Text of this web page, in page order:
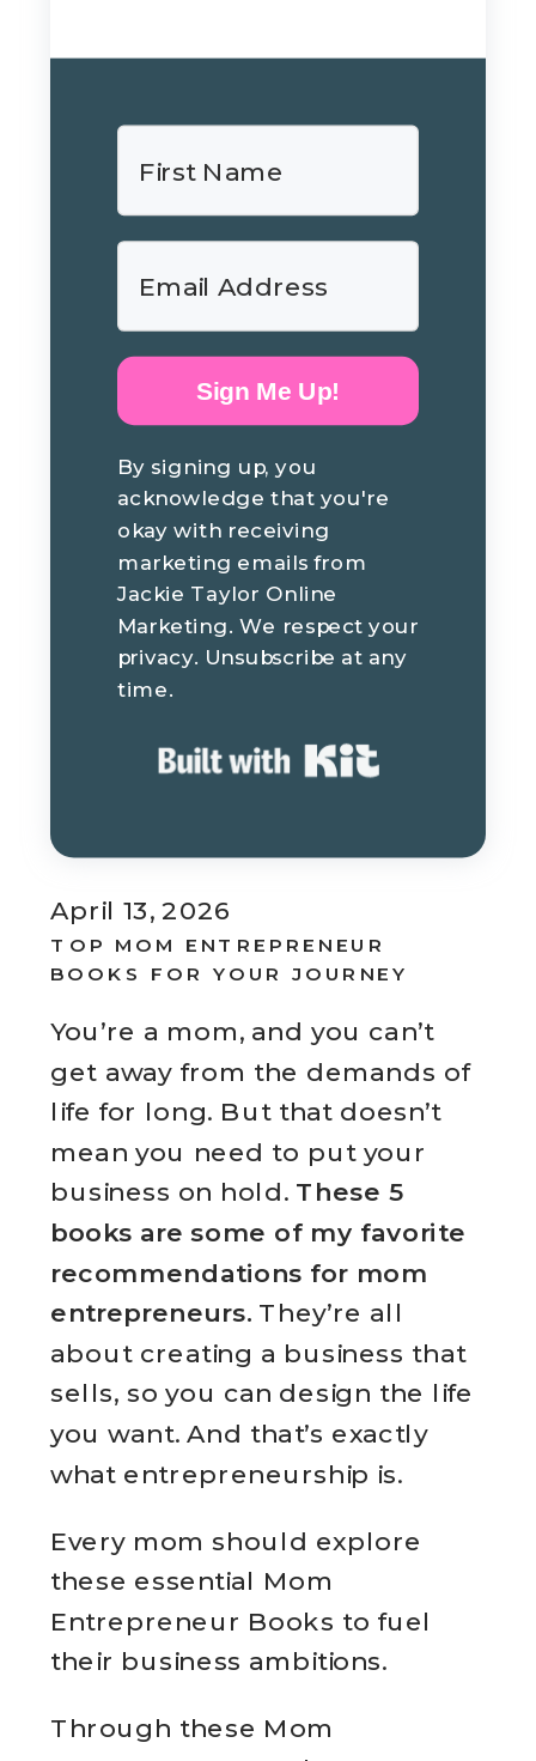
Sign Me Up!
By signing up, you
acknowledge that you're
okay with receiving
marketing emails from
Jackie Taylor Online
Marketing. We respect your
privacy. Unsubscribe at any
time.
April 13, 2026
TOP MOM ENTREPRENEUR
BOOKS FOR YOUR JOURNEY
You’re a mom, and you can’t
get away from the demands of
life for long. But that doesn’t
mean you need to put your
business on hold. These 5
books are some of my favorite
recommendations for mom
entrepreneurs. They’re all
about creating a business that
sells, so you can design the life
you want. And that’s exactly
what entrepreneurship is.
Every mom should explore
these essential Mom
Entrepreneur Books to fuel
their business ambitions.
Through these Mom